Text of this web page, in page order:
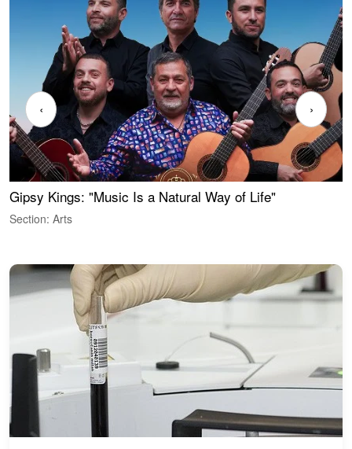
Gipsy Kings: "Music Is a Natural Way of Life"
Section: Arts
‹ ›